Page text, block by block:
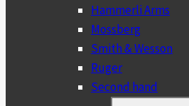
Hammerli Arms
Mossberg
Smith & Wesson
Ruger
Second hand